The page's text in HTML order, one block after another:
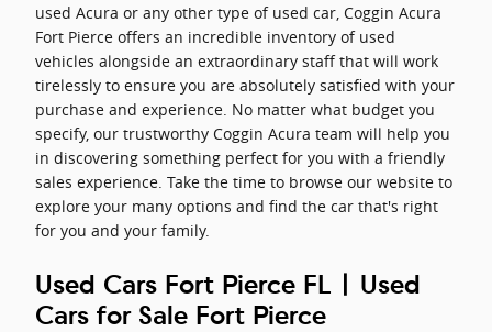
used Acura or any other type of used car, Coggin Acura
Fort Pierce offers an incredible inventory of used
vehicles alongside an extraordinary staff that will work
tirelessly to ensure you are absolutely satisfied with your
purchase and experience. No matter what budget you
specify, our trustworthy Coggin Acura team will help you
in discovering something perfect for you with a friendly
sales experience. Take the time to browse our website to
explore your many options and find the car that's right
for you and your family.
Used Cars Fort Pierce FL | Used
Cars for Sale Fort Pierce